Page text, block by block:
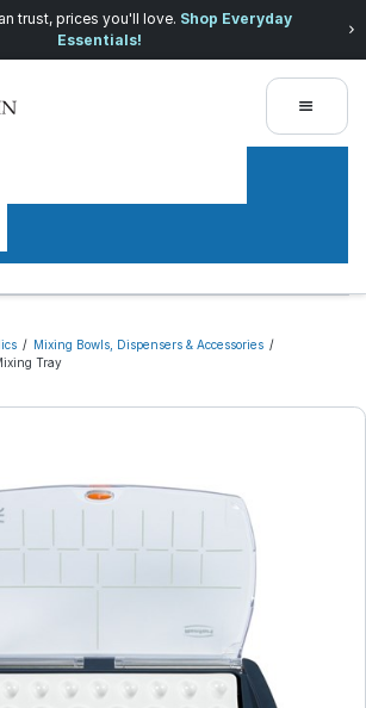
trust, prices you'll love. Shop Everyday
Essentials!
Mixing Bowls, Dispensers & Accessories
Tray